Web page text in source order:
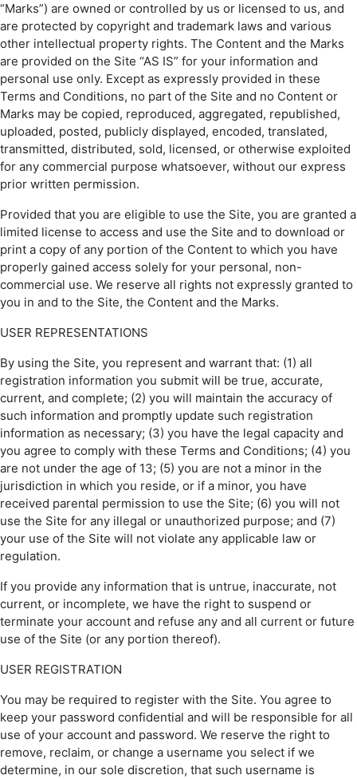
“Marks”) are owned or controlled by us or licensed to us, and
are protected by copyright and trademark laws and various
other intellectual property rights. The Content and the Marks
are provided on the Site “AS IS” for your information and
personal use only. Except as expressly provided in these
Terms and Conditions, no part of the Site and no Content or
Marks may be copied, reproduced, aggregated, republished,
uploaded, posted, publicly displayed, encoded, translated,
transmitted, distributed, sold, licensed, or otherwise exploited
for any commercial purpose whatsoever, without our express
prior written permission.
Provided that you are eligible to use the Site, you are granted a
limited license to access and use the Site and to download or
print a copy of any portion of the Content to which you have
properly gained access solely for your personal, non-
commercial use. We reserve all rights not expressly granted to
you in and to the Site, the Content and the Marks.
USER REPRESENTATIONS
By using the Site, you represent and warrant that: (1) all
registration information you submit will be true, accurate,
current, and complete; (2) you will maintain the accuracy of
such information and promptly update such registration
information as necessary; (3) you have the legal capacity and
you agree to comply with these Terms and Conditions; (4) you
are not under the age of 13; (5) you are not a minor in the
jurisdiction in which you reside, or if a minor, you have
received parental permission to use the Site; (6) you will not
use the Site for any illegal or unauthorized purpose; and (7)
your use of the Site will not violate any applicable law or
regulation.
If you provide any information that is untrue, inaccurate, not
current, or incomplete, we have the right to suspend or
terminate your account and refuse any and all current or future
use of the Site (or any portion thereof).
USER REGISTRATION
You may be required to register with the Site. You agree to
keep your password confidential and will be responsible for all
use of your account and password. We reserve the right to
remove, reclaim, or change a username you select if we
determine, in our sole discretion, that such username is